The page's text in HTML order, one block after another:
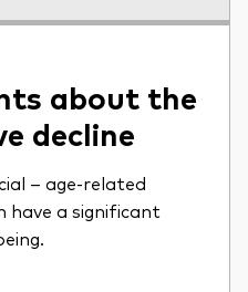
about the
decline
– age-related
have a significant